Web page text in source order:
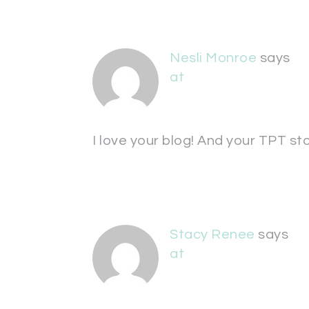
Nesli Monroe says
at
I love your blog! And your TPT
Stacy Renee says
at